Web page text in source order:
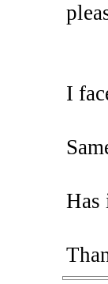
I
Has